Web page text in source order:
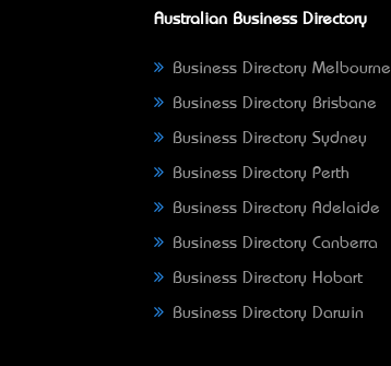
Australian Business Directory
Business Directory Melbourne
Business Directory Brisbane
Business Directory Sydney
Business Directory Perth
Business Directory Adelaide
Business Directory Canberra
Business Directory Hobart
Business Directory Darwin